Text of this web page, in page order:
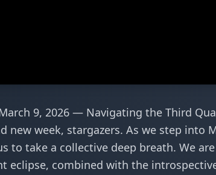
9, 2026 — Navigating the Third
new week, stargazers. As we step into
to take a collective deep breath. We
eclipse, combined with the